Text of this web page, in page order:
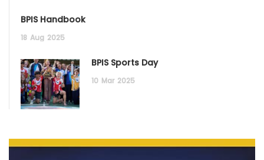
BPIS Handbook
18 Aug 2025
BPIS Sports Day
10 Mar 2025